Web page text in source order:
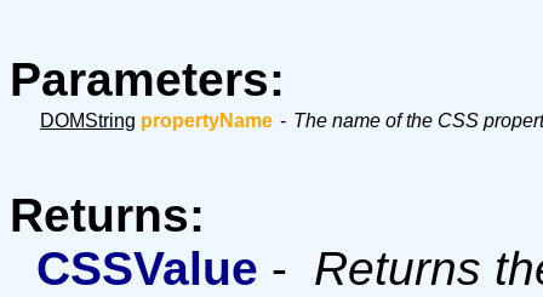
Parameters:
DOMString propertyName - The name of the CSS
Returns:
CSSValue - Returns